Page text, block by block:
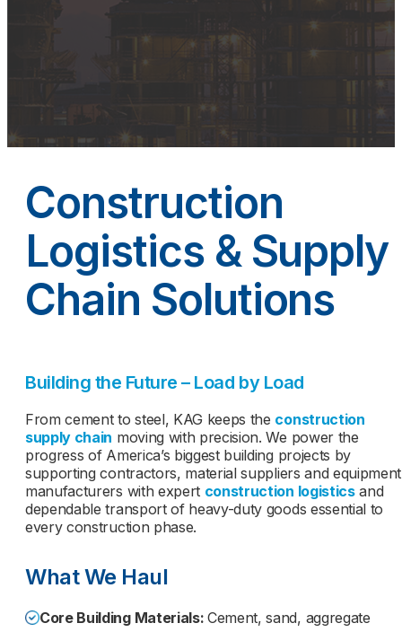
Construction
Logistics & Supply
Chain Solutions
Building the Future – Load by Load
From cement to steel, KAG keeps the construction
supply chain moving with precision. We power the
progress of America’s biggest building projects by
supporting contractors, material suppliers and equipment
manufacturers with expert construction logisticsand
dependable transport of heavy-duty goods essential to
every construction phase.
What We Haul
Core Building Materials: Cement, sand, aggregate